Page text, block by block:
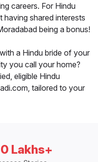
careers. For Hindu
having shared interests
being a bonus!
a Hindu bride of your
you call your home?
eligible Hindu
tailored to your
Lakhs+